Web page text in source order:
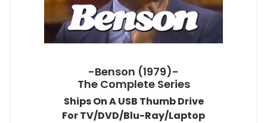
-Benson (1979)-
The Complete Series
Ships On A USB Thumb Drive
For TV/DVD/Blu-Ray/Laptop